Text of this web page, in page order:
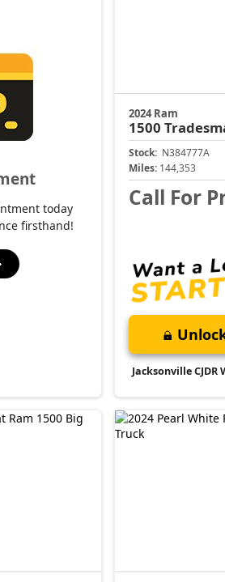
today
firsthand!
2024 Ram
1500
Stock: N384777A
Miles: 144,353
Call For
Jacksonville CJDR